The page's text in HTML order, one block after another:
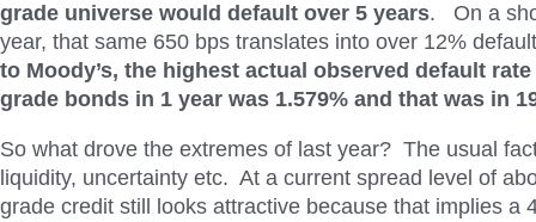
grade universe would default over 5 years. On a
year, that same 650 bps translates into over 12%
to Moody’s, the highest actual observed default
grade bonds in 1 year was 1.579% and that was in
So what drove the extremes of last year? The usual
liquidity, uncertainty etc. At a current spread level of
grade credit still looks attractive because that implies a